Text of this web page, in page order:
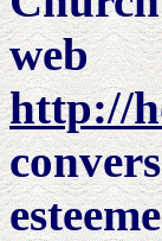
http://